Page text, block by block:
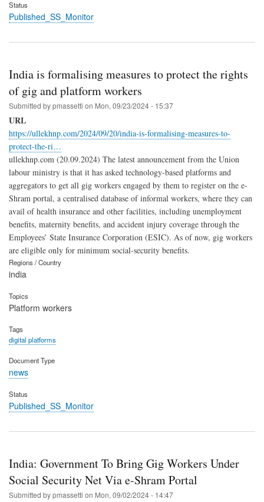
Status
Published_SS_Monitor
India is formalising measures to protect the rights
of gig and platform workers
Submitted bypmassetti on Mon, 09/23/2024 - 15:37
URL
https://ullekhnp.com/2024/09/20/india-is-formalising-measures-to-
protect-the-ri…
ullekhnp.com (20.09.2024) The latest announcement from the Union
labour ministry is that it has asked technology-based platforms and
aggregators to get all gig workers engaged by them to register on the e-
Shram portal, a centralised database of informal workers, where they can
avail of health insurance and other facilities, including unemploy­ment
benefits, maternity benefits, and accident injury coverage through the
Employees’ State Insurance Corporation (ESIC). As of now, gig workers
are eligible only for minimum social-security benefits.
Regions / Country
india
Topics
Platform workers
Tags
digital platforms
Document Type
news
Status
Published_SS_Monitor
India: Government To Bring Gig Workers Under
Social Security Net Via e-Shram Portal
Submitted bypmassetti on Mon, 09/02/2024 - 14:47